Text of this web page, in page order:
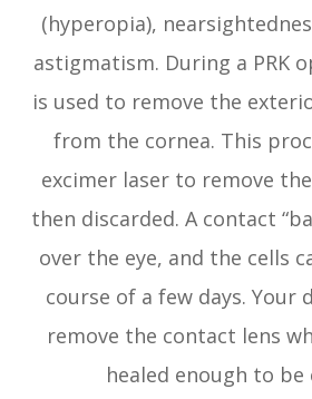
(hyperopia),
astigmatism. During a PRK
is used to remove the
from the cornea. This
excimer laser to remove
then discarded. A contact
over the eye, and the cells
course of a few days. Your
remove the contact lens
healed enough to be